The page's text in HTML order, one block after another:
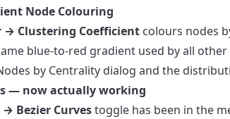
Node Colouring
→ Clustering Coefficient colours nodes
blue-to-red gradient used by all
by Centrality dialog and the
— now actually working
Bezier Curvestoggle has been in the